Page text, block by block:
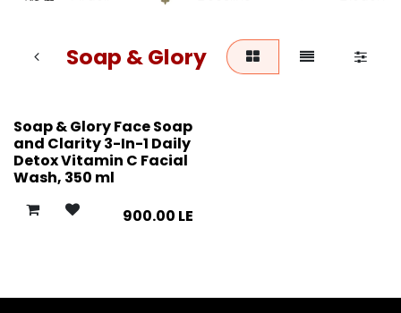
Soap & Glory
Soap & Glory Face Soap
and Clarity 3-In-1 Daily
Detox Vitamin C Facial
Wash, 350 ml
900.00 LE